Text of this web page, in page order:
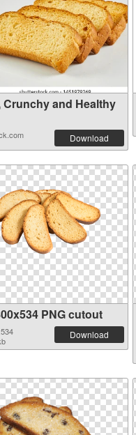
Crunchy and Healthy
Download
PNG cutout
Download